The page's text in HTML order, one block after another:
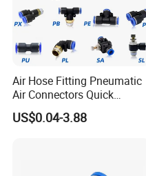
Air Hose Fitting Pneumatic
Air Connectors Quick
Connect Air Fittings Plastic
Pneumatic Fittings Air Hose
US$0.04-3.88